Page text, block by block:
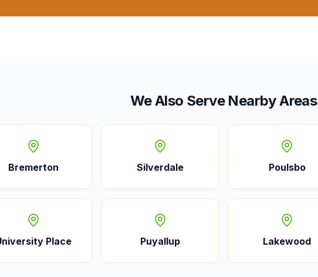
We Also Serve Nearby Areas
Bremerton Silverdale Poulsbo
Place Puyallup Lakewood